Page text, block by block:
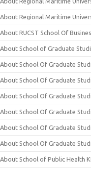
About Regional Maritime
About RUCST School Of
About School of Graduate
About School Of Graduate
About School Of Graduate
About School Of Graduate
About School Of Graduate
About School Of Graduate
About School Of Graduate
About School of Public Health